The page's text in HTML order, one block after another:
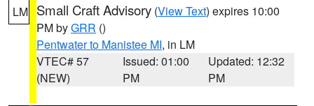
LM Small Craft Advisory (View Text) expires 10:00
PM byGRR ()
Pentwater to Manistee MI, in LM
VTEC# 57
(NEW)
Issued: 01:00
PM
Updated: 12:32
PM